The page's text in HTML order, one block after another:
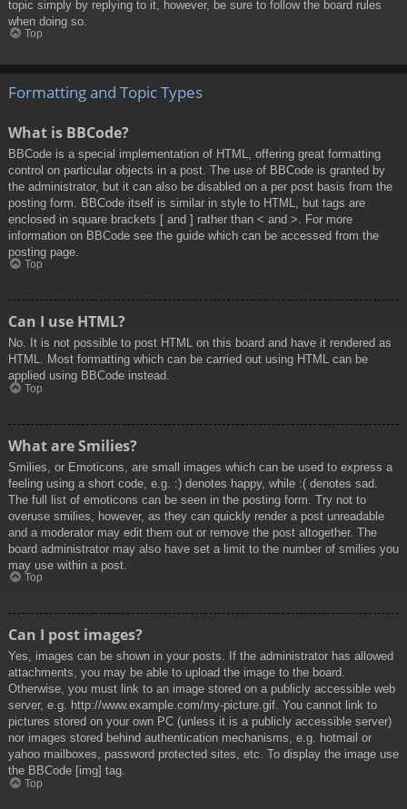
topic simply by replying to it, however, be sure to follow the board rules
when doing so.
Top
Formatting and Topic Types
What is BBCode?
BBCode is a special implementation of HTML, offering great formatting
control on particular objects in a post. The use of BBCode is granted by
the administrator, but it can also be disabled on a per post basis from the
posting form. BBCode itself is similar in style to HTML, but tags are
enclosed in square brackets [ and ] rather than < and >. For more
information on BBCode see the guide which can be accessed from the
posting page.
Top
Can I use HTML?
No. It is not possible to post HTML on this board and have it rendered as
HTML. Most formatting which can be carried out using HTML can be
applied using BBCode instead.
Top
What are Smilies?
Smilies, or Emoticons, are small images which can be used to express a
feeling using a short code, e.g. :) denotes happy, while :( denotes sad.
The full list of emoticons can be seen in the posting form. Try not to
overuse smilies, however, as they can quickly render a post unreadable
and a moderator may edit them out or remove the post altogether. The
board administrator may also have set a limit to the number of smilies you
may use within a post.
Top
Can I post images?
Yes, images can be shown in your posts. If the administrator has allowed
attachments, you may be able to upload the image to the board.
Otherwise, you must link to an image stored on a publicly accessible web
server, e.g. http://www.example.com/my-picture.gif. You cannot link to
pictures stored on your own PC (unless it is a publicly accessible server)
nor images stored behind authentication mechanisms, e.g. hotmail or
yahoo mailboxes, password protected sites, etc. To display the image use
the BBCode [img] tag.
Top